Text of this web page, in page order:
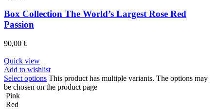
Box Collection The World’s Largest Rose Red
Passion
90,00 €
Quick view
Add to wishlist
Select options This product has multiple variants. The options may
be chosen on the product page
Pink
Red